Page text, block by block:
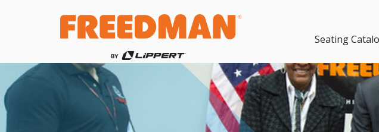
Seating